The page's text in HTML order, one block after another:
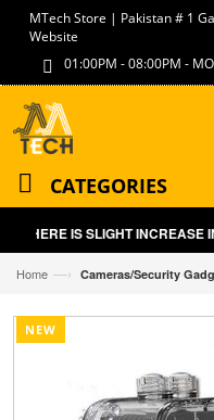
MTech Store | Pakistan # 1
Website
01:00PM - 08:00PM -
CATEGORIES
THERE IS SLIGHT INCREASE
Home —› Cameras/Security
NEW